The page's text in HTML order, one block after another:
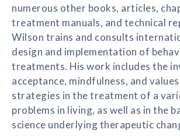
numerous other books, articles,
treatment manuals, and technical
Wilson trains and consults
design and implementation of
treatments. His work includes the
acceptance, mindfulness, and
strategies in the treatment of a
problems in living, as well as in the
science underlying therapeutic